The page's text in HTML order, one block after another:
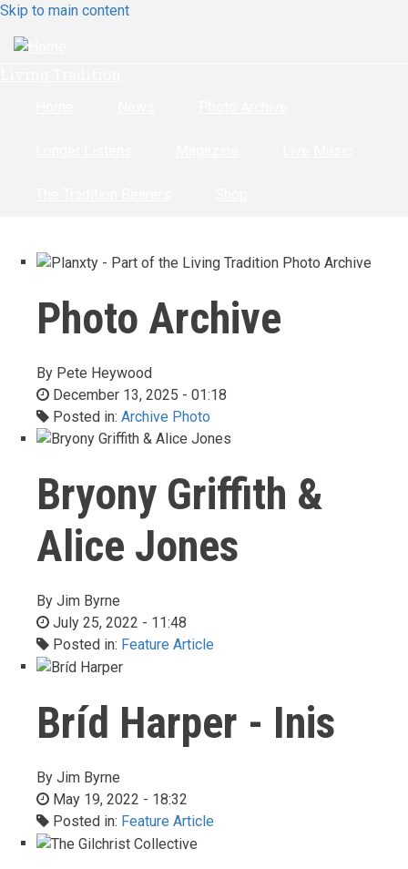
Skip to main content
Photo Archive
By Pete Heywood
December 13, 2025 - 01:18
Posted in: Archive Photo
Bryony Griffith &
Alice Jones
By Jim Byrne
July 25, 2022 - 11:48
Posted in: Feature Article
Bríd Harper - Inis
By Jim Byrne
May 19, 2022 - 18:32
Posted in: Feature Article